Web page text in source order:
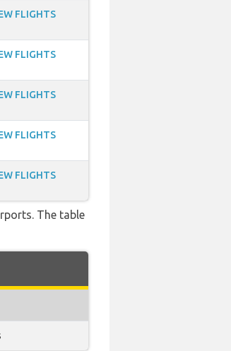
FLIGHTS
FLIGHTS
FLIGHTS
FLIGHTS
FLIGHTS
The table